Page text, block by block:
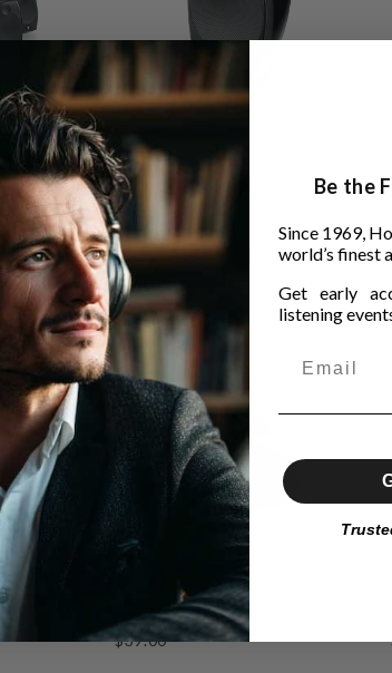
5.1.2 Focal Sib Evo Dolby Atmos 2.0
$1,099.00
Focal Sib Evo Wall Mounts
$39.00
Be the
Since 1969,
world’s finest
Get early
listening